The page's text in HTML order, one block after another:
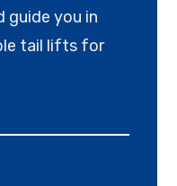
guide you in
tail lifts for